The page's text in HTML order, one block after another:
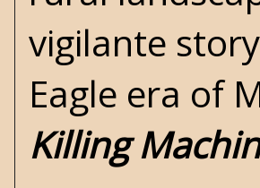
vigilante
Eagle era of
Killing